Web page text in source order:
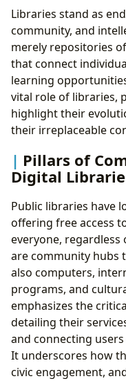
Libraries stand as
community, and
merely repositories
that connect
learning
vital role of libraries,
highlight their
their irreplaceable
Pillars of
Digital
Public libraries have
offering free access
everyone, regardless
are community hubs
also computers,
programs, and
emphasizes the
detailing their
and connecting
It underscores how
civic engagement,